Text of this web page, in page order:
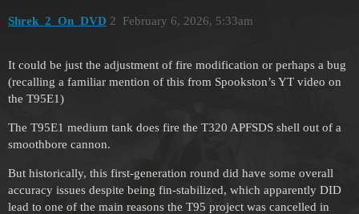
Shrek_2_On_DVD February 6, 2026, 5:33am
2
It could be just the adjustment of fire modification or perhaps a bug
(recalling a familiar mention of this from Spookston’s YT video on
the T95E1)
The T95E1 medium tank does fire the T320 APFSDS shell out of a
smoothbore cannon.
But historically, this first-generation round did have some overall
accuracy issues despite being fin-stabilized, which apparently DID
lead to one of the main reasons the T95 project was cancelled in